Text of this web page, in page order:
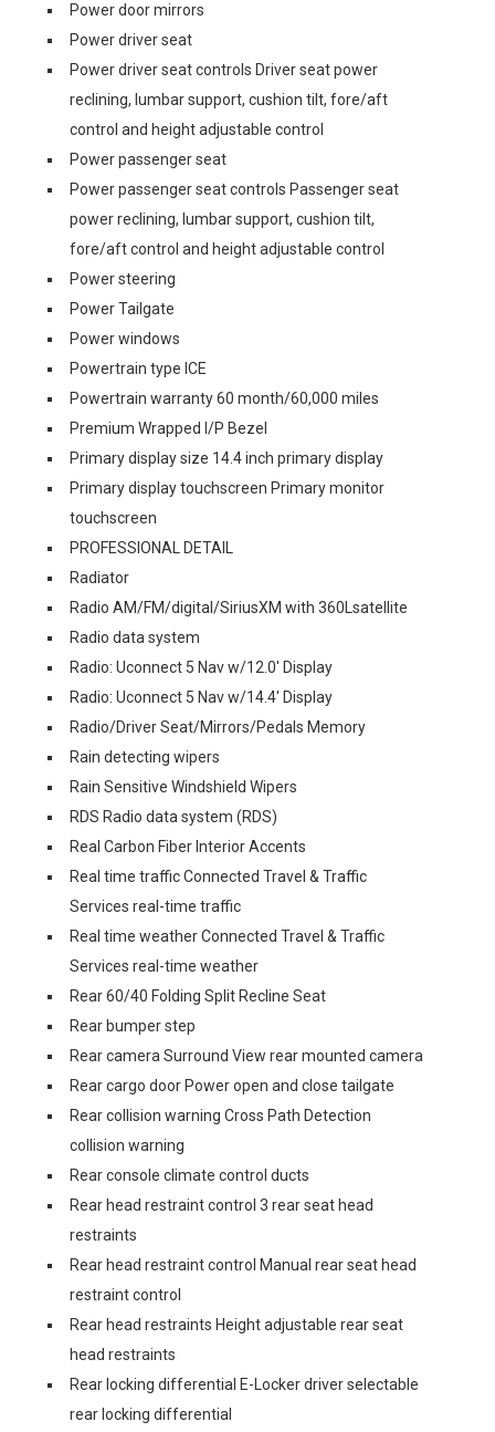
Power door mirrors
Power driver seat
Power driver seat controls Driver seat power
reclining, lumbar support, cushion tilt, fore/aft
control and height adjustable control
Power passenger seat
Power passenger seat controls Passenger seat
power reclining, lumbar support, cushion tilt,
fore/aft control and height adjustable control
Power steering
Power Tailgate
Power windows
Powertrain type ICE
Powertrain warranty 60 month/60,000 miles
Premium Wrapped I/P Bezel
Primary display size 14.4 inch primary display
Primary display touchscreen Primary monitor
touchscreen
PROFESSIONAL DETAIL
Radiator
Radio AM/FM/digital/SiriusXM with 360Lsatellite
Radio data system
Radio: Uconnect 5 Nav w/12.0' Display
Radio: Uconnect 5 Nav w/14.4' Display
Radio/Driver Seat/Mirrors/Pedals Memory
Rain detecting wipers
Rain Sensitive Windshield Wipers
RDS Radio data system (RDS)
Real Carbon Fiber Interior Accents
Real time traffic Connected Travel & Traffic
Services real-time traffic
Real time weather Connected Travel & Traffic
Services real-time weather
Rear 60/40 Folding Split Recline Seat
Rear bumper step
Rear camera Surround View rear mounted camera
Rear cargo door Power open and close tailgate
Rear collision warning Cross Path Detection
collision warning
Rear console climate control ducts
Rear head restraint control 3 rear seat head
restraints
Rear head restraint control Manual rear seat head
restraint control
Rear head restraints Height adjustable rear seat
head restraints
Rear locking differential E-Locker driver selectable
rear locking differential